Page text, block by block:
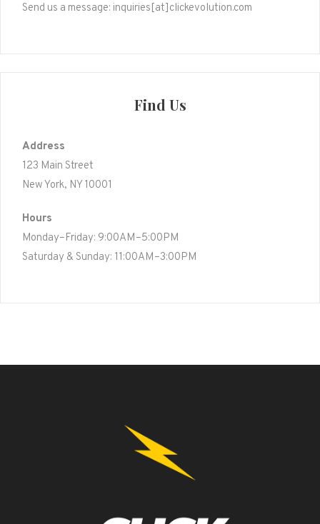
Send us a message: inquiries[at]clickevolution.com
Find Us
Address
123 Main Street
New York, NY 10001
Hours
Monday–Friday: 9:00AM–5:00PM
Saturday & Sunday: 11:00AM–3:00PM